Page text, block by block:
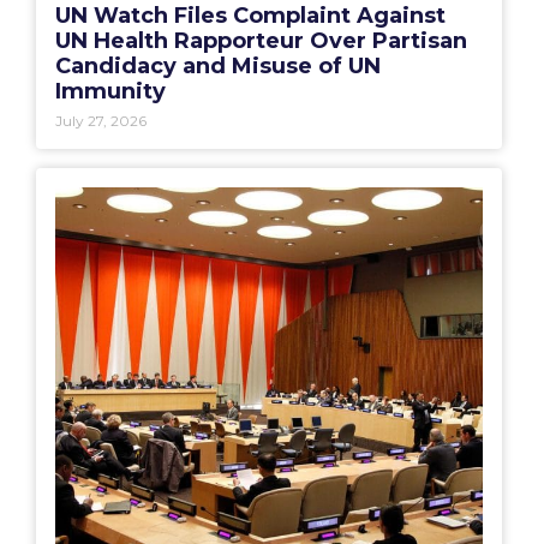
UN Watch Files Complaint Against
UN Health Rapporteur Over Partisan
Candidacy and Misuse of UN
Immunity
July 27, 2026